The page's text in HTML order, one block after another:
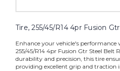
Tire, 255/45/R14 4pr Fusion
Enhance your vehicle's
255/45/R14 4pr Fusion Gtr Steel Belt
durability and precision, this tire
providing excellent grip and traction